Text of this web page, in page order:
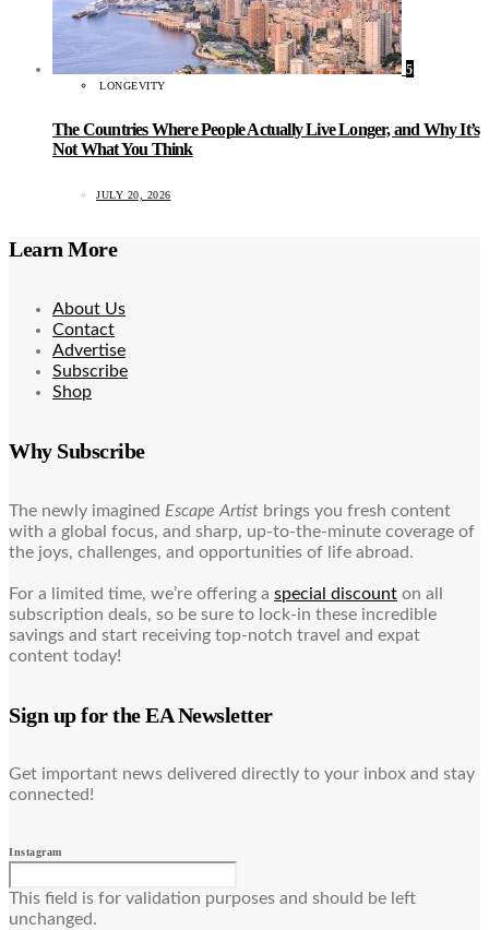
5
LONGEVITY
The Countries Where People Actually Live Longer, and Why It’s
Not What You Think
JULY 20, 2026
Learn More
About Us
Contact
Advertise
Subscribe
Shop
Why Subscribe
The newly imagined Escape Artist brings you fresh content
with a global focus, and sharp, up-to-the-minute coverage of
the joys, challenges, and opportunities of life abroad.
For a limited time, we’re offering a special discount on all
subscription deals, so be sure to lock-in these incredible
savings and start receiving top-notch travel and expat
content today!
Sign up for the EA Newsletter
Get important news delivered directly to your inbox and stay
connected!
Instagram
This field is for validation purposes and should be left
unchanged.